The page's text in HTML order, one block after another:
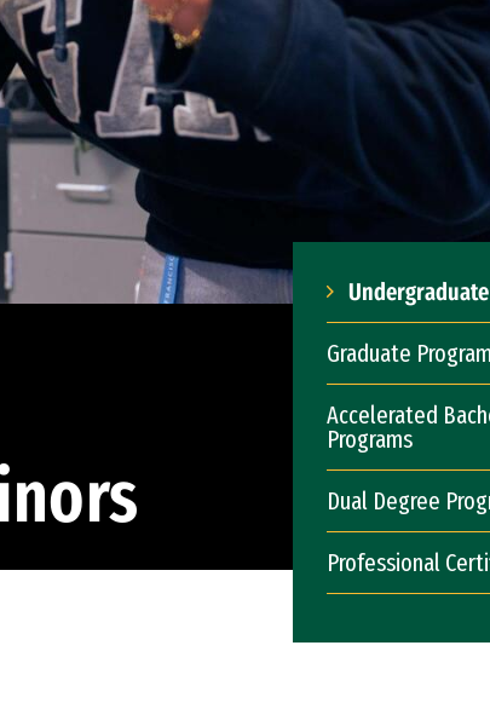
Graduate
Accelerated
Programs
Dual Degree
Professional